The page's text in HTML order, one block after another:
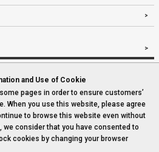
Imprint
Sitemap
and Use of Cookie
pages in order to ensure customers’
When you use this website, please agree
to browse this website even without
consider that you have consented to
cookies by changing your browser